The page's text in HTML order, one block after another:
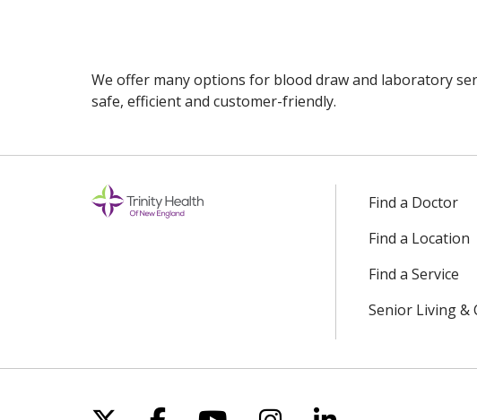
We offer many options for blood draw and laboratory
safe, efficient and customer-friendly.
Find a Doctor
Find a Location
Find a Service
Senior Living &